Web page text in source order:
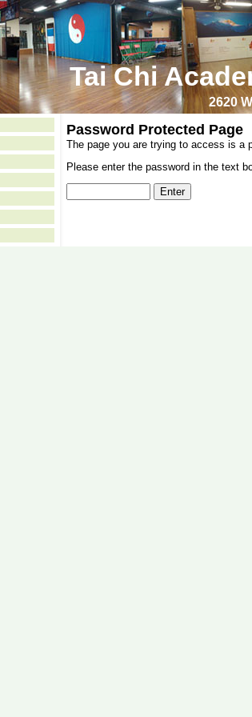
Tai Chi
2620
Password Protected Page
The page you are trying to access is a
Please enter the password in the text